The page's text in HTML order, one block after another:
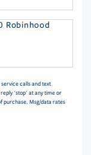
calls and text
'stop' at any time or
purchase. Msg/data rates